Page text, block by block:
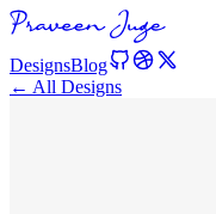
DesignsBlog
← All Designs